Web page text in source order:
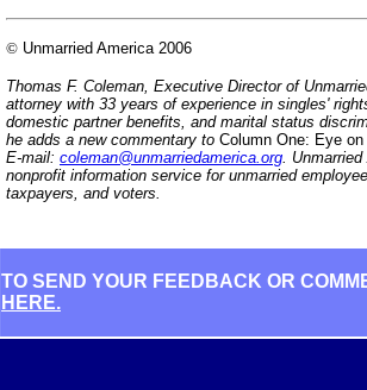
© Unmarried America 2006
Thomas F. Coleman, Executive Director of
attorney with 33 years of experience in singles'
domestic partner benefits, and marital status
he adds a new commentary to Column One: Eye
E-mail: coleman@unmarriedamerica.org.
nonprofit information service for unmarried
taxpayers, and voters.
TO SEND YOUR FEEDBACK OR
HERE.